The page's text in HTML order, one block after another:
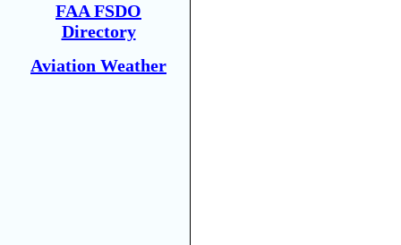
FAA FSDO
Directory
Aviation Weather